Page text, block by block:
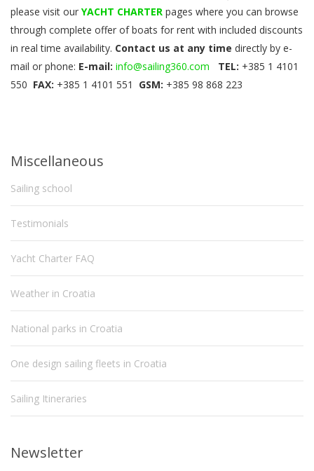
please visit our YACHT CHARTER pages where you can browse
through complete offer of boats for rent with included discounts
in real time availability. Contact us at any time directly by e-
mail or phone: E-mail: info@sailing360.com TEL: +385 1 4101
550 FAX: +385 1 4101 551 GSM: +385 98 868 223
Miscellaneous
Sailing school
Testimonials
Yacht Charter FAQ
Weather in Croatia
National parks in Croatia
One design sailing fleets in Croatia
Sailing Itineraries
Newsletter